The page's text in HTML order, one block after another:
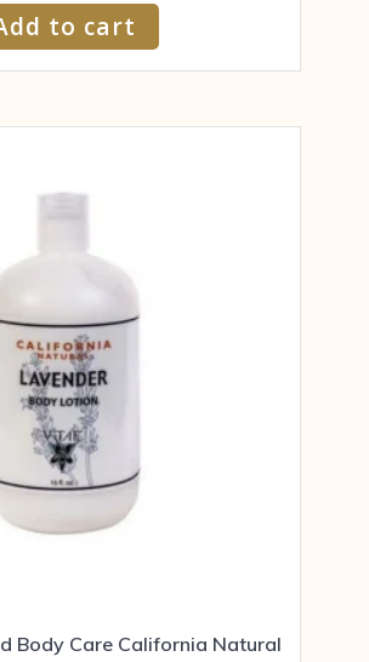
to cart
Body Care California Natural